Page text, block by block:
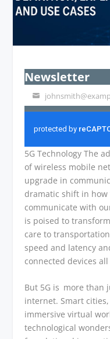
Newsletter
Your
email
5G Technology The
of wireless mobile
upgrade in
dramatic shift in how
communicate with
is poised to
care to
speed and latency
connected devices
But 5G is more than
internet. Smart
immersive virtual
technological